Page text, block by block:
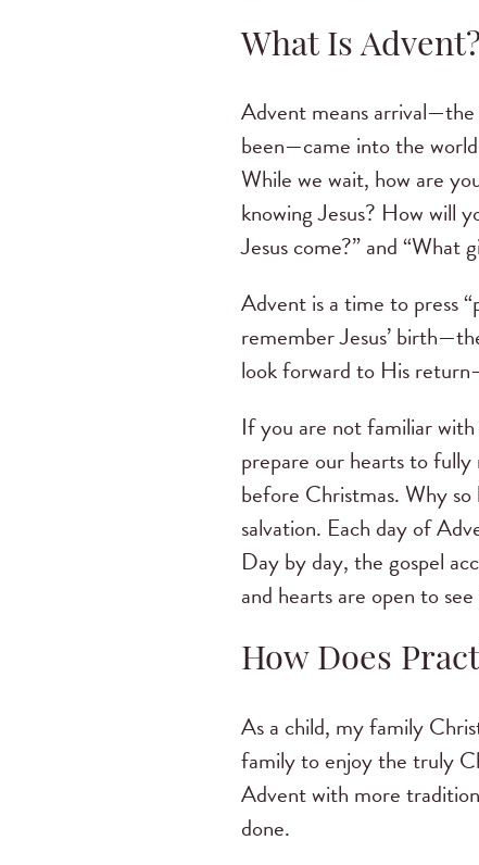
What Is Advent?
Advent means
been—came into the world
While we wait, how are
knowing Jesus? How will
Jesus come?” and “What
Advent is a time to press
remember Jesus’
look forward to His
If you are not familiar
prepare our hearts to
before Christmas. Why
salvation. Each day of
Day by day, the gospel
and hearts are open to
How Does
As a child, my family
family to enjoy the truly
Advent with more
done.